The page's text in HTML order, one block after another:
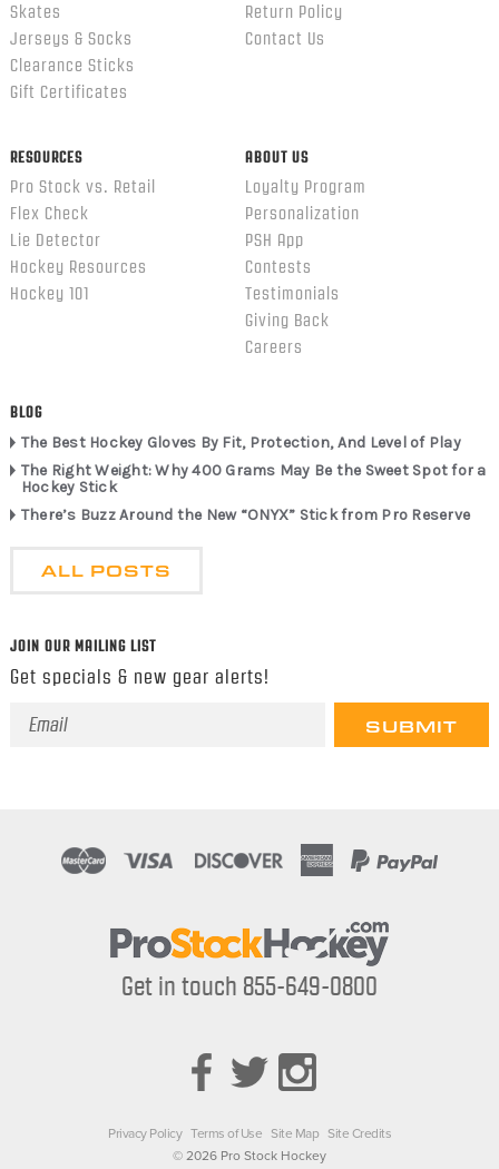
Skates
Jerseys & Socks
Clearance Sticks
Gift Certificates
Return Policy
Contact Us
RESOURCES
Pro Stock vs. Retail
Flex Check
Lie Detector
Hockey Resources
Hockey 101
ABOUT US
Loyalty Program
Personalization
PSH App
Contests
Testimonials
Giving Back
Careers
BLOG
The Best Hockey Gloves By Fit, Protection, And Level of Play
The Right Weight: Why 400 Grams May Be the Sweet Spot for a
Hockey Stick
There’s Buzz Around the New “ONYX” Stick from Pro Reserve
ALL POSTS
JOIN OUR MAILING LIST
Get specials & new gear alerts!
Email
Get in touch 855-649-0800
Privacy Policy Terms of Use Site Map Site Credits
© 2026 Pro Stock Hockey